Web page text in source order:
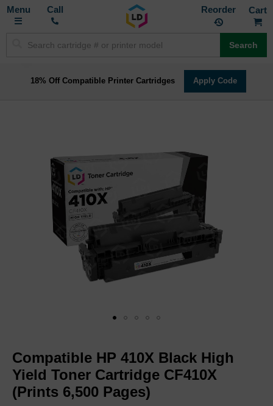
Toggle
Call Reorder
Search
18% Off Compatible Printer Cartridges Apply Code
end
the
images
the
beginning
of
the
Compatible HP 410X Black High
Yield Toner Cartridge CF410X
(Prints 6,500 Pages)